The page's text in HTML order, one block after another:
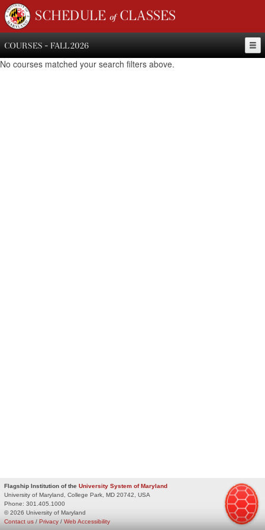
SCHEDULE of CLASSES
COURSES - FALL 2026
No courses matched your search filters above.
Flagship Institution of the University System of Maryland
University of Maryland, College Park, MD 20742, USA
Phone: 301.405.1000
© 2026 University of Maryland
Privacy / Web Accessibility
Contact us /